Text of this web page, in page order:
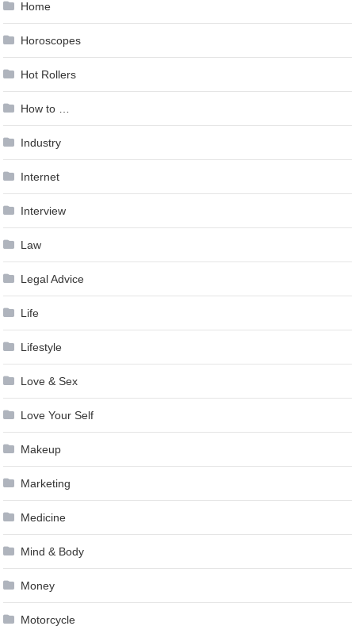
Home
Horoscopes
Hot Rollers
How to …
Industry
Internet
Interview
Law
Legal Advice
Life
Lifestyle
Love & Sex
Love Your Self
Makeup
Marketing
Medicine
Mind & Body
Money
Motorcycle